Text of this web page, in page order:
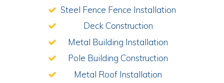
Steel Fence Fence Installation
Deck Construction
Metal Building Installation
Pole Building Construction
Metal Roof Installation